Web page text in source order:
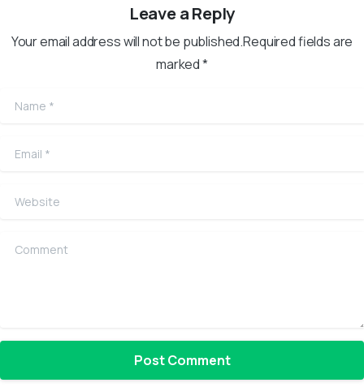
Leave a Reply
Your email address will not be published.Required fields are
marked *
Name
Email
Website
Comment